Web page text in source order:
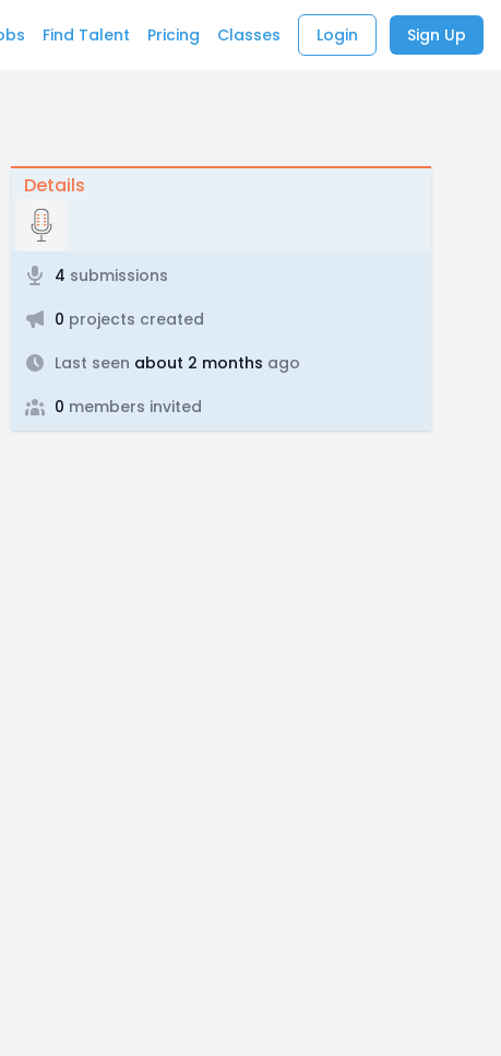
Find Talent Pricing Classes Login Sign Up
Details
4 submissions
0 projects created
Last seen about 2 months ago
0 members invited